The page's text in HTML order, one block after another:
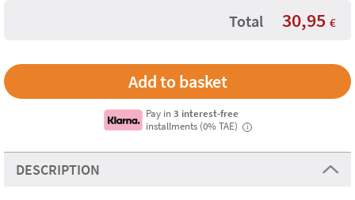
Total 30,95 €
Pay in3 interest-free
installments (0% TAE)
i
DESCRIPTION